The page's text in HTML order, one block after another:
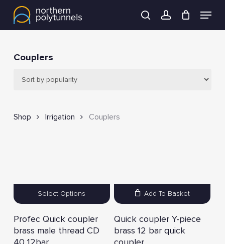
search account
Menu
Couplers
Shop Irrigation Couplers
Select Options
Profec Quick coupler
brass male thread CD
Add To Basket
Quick coupler Y-piece
brass 12 bar quick